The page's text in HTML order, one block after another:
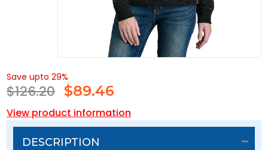
Save upto 29%
$126.20 $89.46
View product information
DESCRIPTION